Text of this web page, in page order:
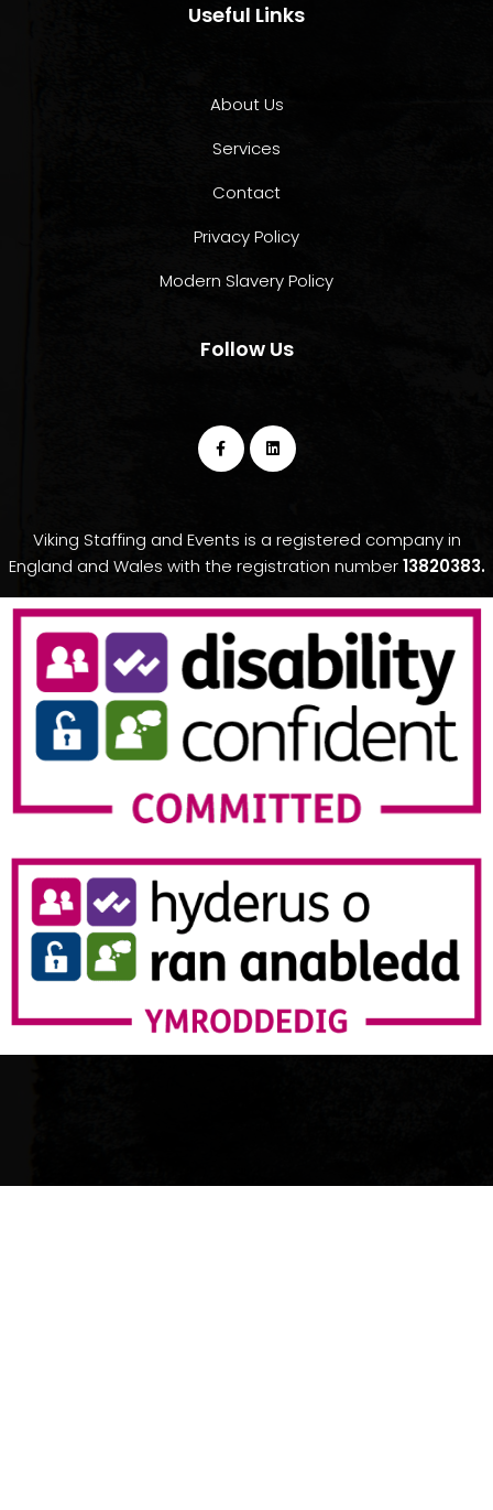
Useful Links
About Us
Services
Contact
Privacy Policy
Modern Slavery Policy
Follow Us
Viking Staffing and Events is a registered company in
England and Wales with the registration number13820383.